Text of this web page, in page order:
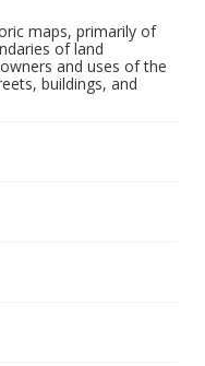
maps, primarily of
of land
and uses of the
buildings, and